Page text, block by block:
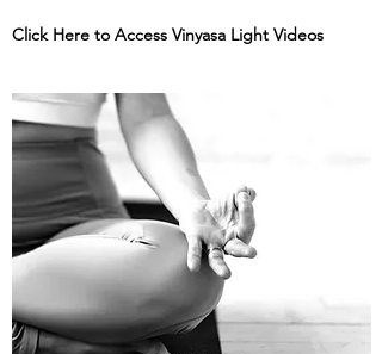
Click Here to Access Vinyasa Light Videos